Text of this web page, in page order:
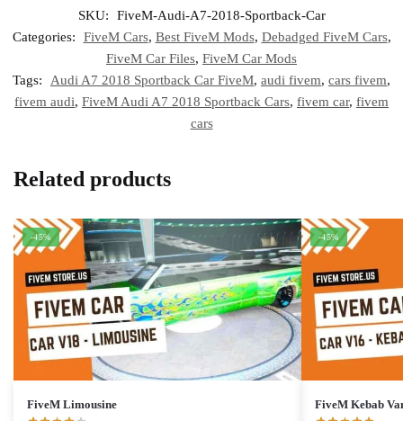
SKU:
FiveM-Audi-A7-2018-Sportback-Car
Categories:
FiveM Cars, Best FiveM Mods, Debadged FiveM Cars,
FiveM Car Files, FiveM Car Mods
Tags:
Audi A7 2018 Sportback Car FiveM, audi fivem, cars fivem,
fivem audi, FiveM Audi A7 2018 Sportback Cars, fivem car, fivem
cars
Related products
-45%
FiveM Limousine
-45%
FiveM Kebab